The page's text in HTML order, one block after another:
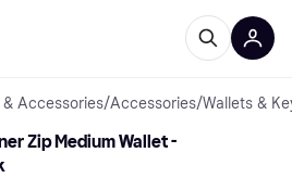
Accessories/Accessories/Wallets &
Zip Medium Wallet -